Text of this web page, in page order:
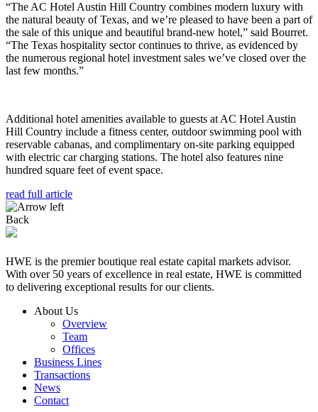
“The AC Hotel Austin Hill Country combines modern luxury with
the natural beauty of Texas, and we’re pleased to have been a part of
the sale of this unique and beautiful brand-new hotel,” said Bourret.
“The Texas hospitality sector continues to thrive, as evidenced by
the numerous regional hotel investment sales we’ve closed over the
last few months.”
Additional hotel amenities available to guests at AC Hotel Austin
Hill Country include a fitness center, outdoor swimming pool with
reservable cabanas, and complimentary on-site parking equipped
with electric car charging stations. The hotel also features nine
hundred square feet of event space.
read full article
Back
HWE is the premier boutique real estate capital markets advisor.
With over 50 years of excellence in real estate, HWE is committed
to delivering exceptional results for our clients.
About Us
Overview
Team
Offices
Business Lines
Transactions
News
Contact